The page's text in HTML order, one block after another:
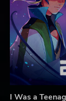
I Was a